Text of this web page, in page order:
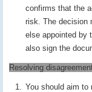
confirms that the
risk. The decision
else appointed by
also sign the
Resolving
You should aim to